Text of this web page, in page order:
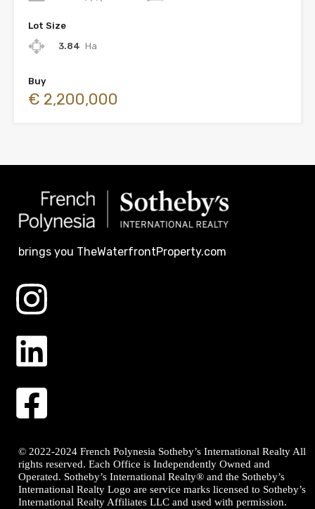
Lot Size
3.84 Ha
Buy
€ 2,200,000
brings you TheWaterfrontProperty.com
© 2022-2024 French Polynesia Sotheby’s International Realty All
rights reserved. Each Office is Independently Owned and
Operated. Sotheby’s International Realty® and the Sotheby’s
International Realty Logo are service marks licensed to Sotheby’s
International Realty Affiliates LLC and used with permission.